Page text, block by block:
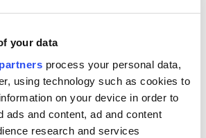
your data
process your personal data,
using technology such as cookies to
on your device in order to
ads and content, ad and content
research and services
COMMENTS